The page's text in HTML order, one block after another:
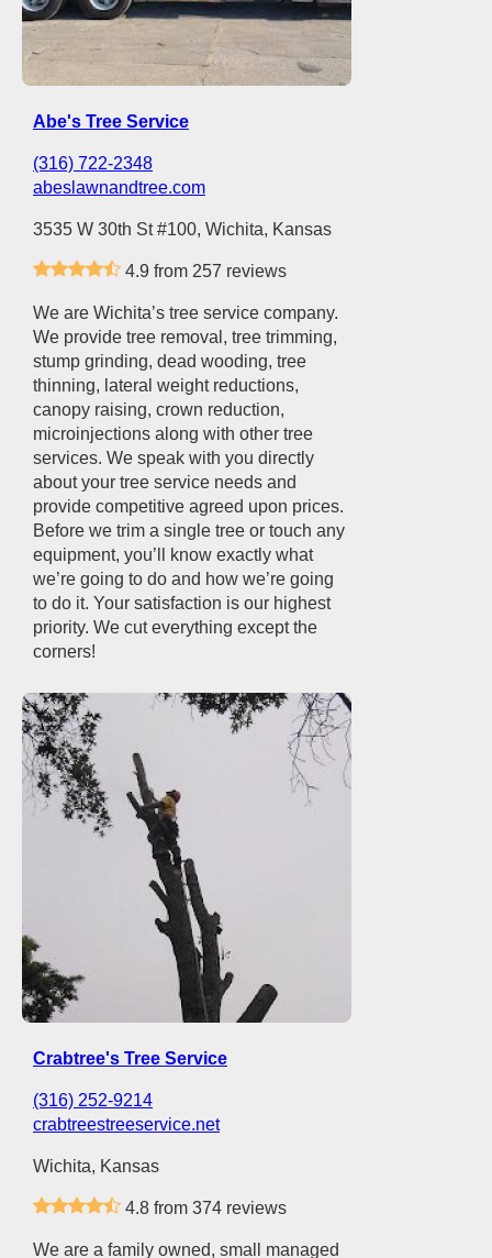
Abe's Tree Service
(316) 722-2348
abeslawnandtree.com
3535 W 30th St #100, Wichita, Kansas
4.9 from 257 reviews
We are Wichita’s tree service company.
We provide tree removal, tree trimming,
stump grinding, dead wooding, tree
thinning, lateral weight reductions,
canopy raising, crown reduction,
microinjections along with other tree
services. We speak with you directly
about your tree service needs and
provide competitive agreed upon prices.
Before we trim a single tree or touch any
equipment, you’ll know exactly what
we’re going to do and how we’re going
to do it. Your satisfaction is our highest
priority. We cut everything except the
corners!
Crabtree's Tree Service
(316) 252-9214
crabtreestreeservice.net
Wichita, Kansas
4.8 from 374 reviews
We are a family owned, small managed